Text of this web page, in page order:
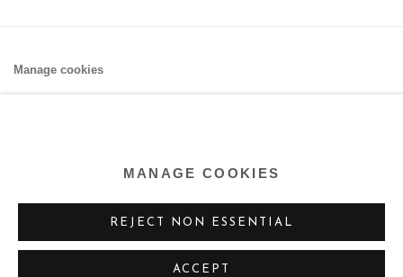
Manage cookies
MANAGE COOKIES
REJECT NON ESSENTIAL
ACCEPT